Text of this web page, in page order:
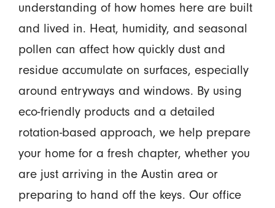
understanding of how homes here are built
and lived in. Heat, humidity, and seasonal
pollen can affect how quickly dust and
residue accumulate on surfaces, especially
around entryways and windows. By using
eco-friendly products and a detailed
rotation-based approach, we help prepare
your home for a fresh chapter, whether you
are just arriving in the Austin area or
preparing to hand off the keys. Our office